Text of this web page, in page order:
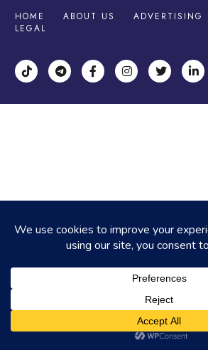
HOME ABOUT US ADVERTISING
LEGAL